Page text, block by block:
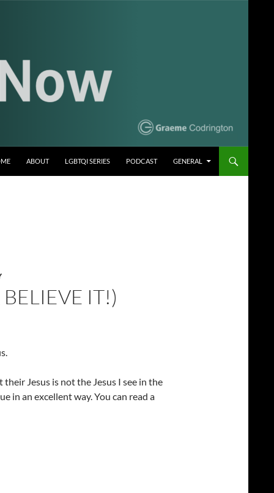
ABOUT LGBTQI SERIES PODCAST GENERAL
BELIEVE IT!)
Jesus is not the Jesus I see in the
in an excellent way. You can read a